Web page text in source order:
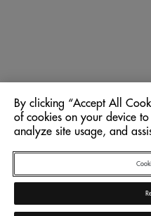
By clicking “Accept All
of cookies on your device
analyze site usage, and